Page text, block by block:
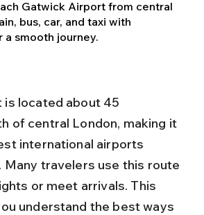
Gatwick Airport from central
bus, car, and taxi with
smooth journey.
located about 45
of central London, making it
international airports
Many travelers use this route
or meet arrivals. This
understand the best ways